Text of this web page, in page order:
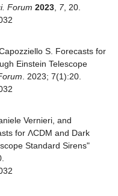
Forum 2023 7, 20.
S. Forecasts for
Einstein Telescope
. 2023; 7(1):20.
Vernieri, and
for ΛCDM and Dark
Standard Sirens"